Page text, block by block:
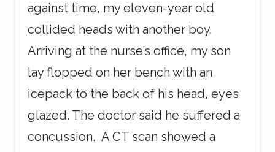
o
n
?
against time, my eleven-year old
collided heads with another boy.
Arriving at the nurse’s office, my son
lay flopped on her bench with an
icepack to the back of his head, eyes
glazed. The doctor said he suffered a
concussion. A CT scan showed a